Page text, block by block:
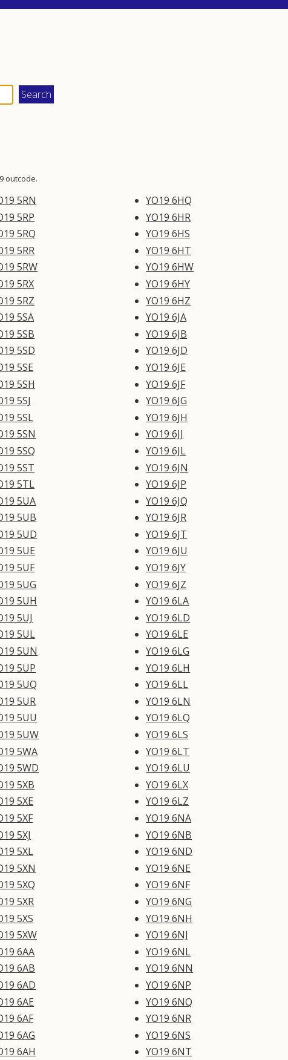
outcode.
5RN
5RP
5RQ
5RR
5RW
5RX
5RZ
5SA
5SB
5SD
5SE
5SH
5SJ
5SL
5SN
5SQ
5ST
5TL
5UA
5UB
5UD
5UE
5UF
5UG
5UH
5UJ
5UL
5UN
5UP
5UQ
5UR
5UU
5UW
5WA
5WD
5XB
5XE
5XF
5XJ
5XL
5XN
5XQ
5XR
5XS
5XW
6AA
6AB
6AD
6AE
6AF
6AG
6AH
YO19 6HQ
YO19 6HR
YO19 6HS
YO19 6HT
YO19 6HW
YO19 6HY
YO19 6HZ
YO19 6JA
YO19 6JB
YO19 6JD
YO19 6JE
YO19 6JF
YO19 6JG
YO19 6JH
YO19 6JJ
YO19 6JL
YO19 6JN
YO19 6JP
YO19 6JQ
YO19 6JR
YO19 6JT
YO19 6JU
YO19 6JY
YO19 6JZ
YO19 6LA
YO19 6LD
YO19 6LE
YO19 6LG
YO19 6LH
YO19 6LL
YO19 6LN
YO19 6LQ
YO19 6LS
YO19 6LT
YO19 6LU
YO19 6LX
YO19 6LZ
YO19 6NA
YO19 6NB
YO19 6ND
YO19 6NE
YO19 6NF
YO19 6NG
YO19 6NH
YO19 6NJ
YO19 6NL
YO19 6NN
YO19 6NP
YO19 6NQ
YO19 6NR
YO19 6NS
YO19 6NT